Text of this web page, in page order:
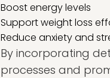
Boost energy levels
Support weight loss
Reduce anxiety and
By incorporating
processes and